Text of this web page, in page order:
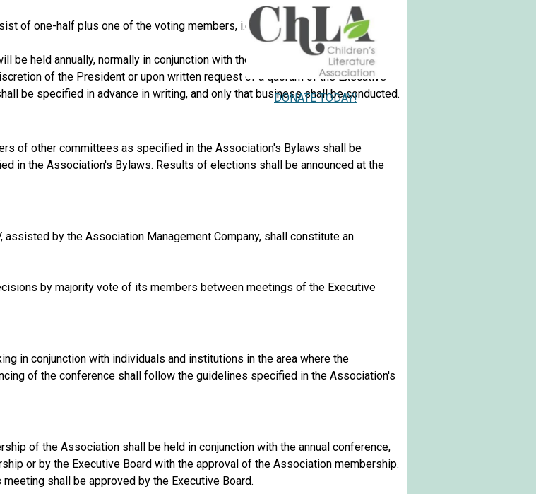
of one-half plus one of the voting members, i.e., seven members.
be held annually, normally in conjunction with the Association's annual
of the President or upon written request of a quorum of the Executive
be specified in advance in writing, and only that business shall be conducted.
of other committees as specified in the Association's Bylaws shall be
in the Association's Bylaws. Results of elections shall be announced at the
by the Association Management Company, shall constitute an
by majority vote of its members between meetings of the Executive
in conjunction with individuals and institutions in the area where the
of the conference shall follow the guidelines specified in the Association's
of the Association shall be held in conjunction with the annual conference,
or by the Executive Board with the approval of the Association membership.
shall be approved by the Executive Board.
DONATE TODAY!